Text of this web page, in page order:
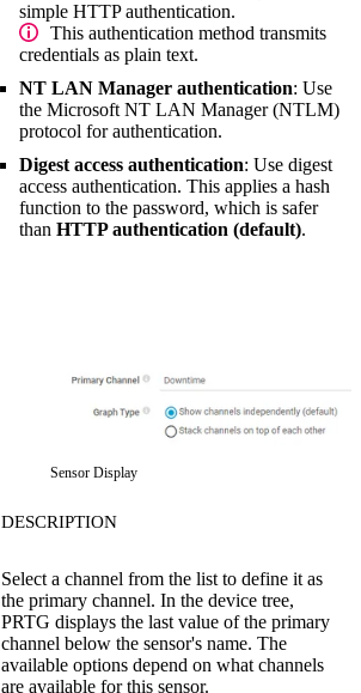
simple HTTP authentication.
This authentication method transmits
credentials as plain text.
NT LAN Manager authentication: Use
the Microsoft NT LAN Manager (NTLM)
protocol for authentication.
Digest access authentication: Use digest
access authentication. This applies a hash
function to the password, which is safer
than HTTP authentication (default).
Sensor Display
DESCRIPTION
Select a channel from the list to define it as
the primary channel. In the device tree,
PRTG displays the last value of the primary
channel below the sensor's name. The
available options depend on what channels
are available for this sensor.